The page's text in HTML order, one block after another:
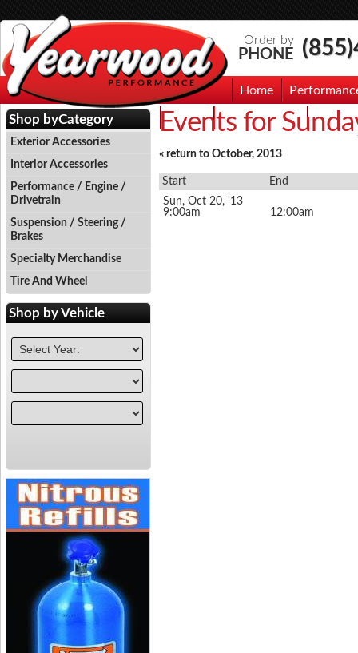
Order by
PHONE
Home
Events Photo Gallery
Events for
« return to October, 2013
Start
End
Sun, Oct 20, '13
9:00am
12:00am
Shop byCategory
Exterior Accessories
Interior Accessories
Performance / Engine /
Drivetrain
Suspension / Steering /
Brakes
Specialty Merchandise
Tire And Wheel
Shop byVehicle